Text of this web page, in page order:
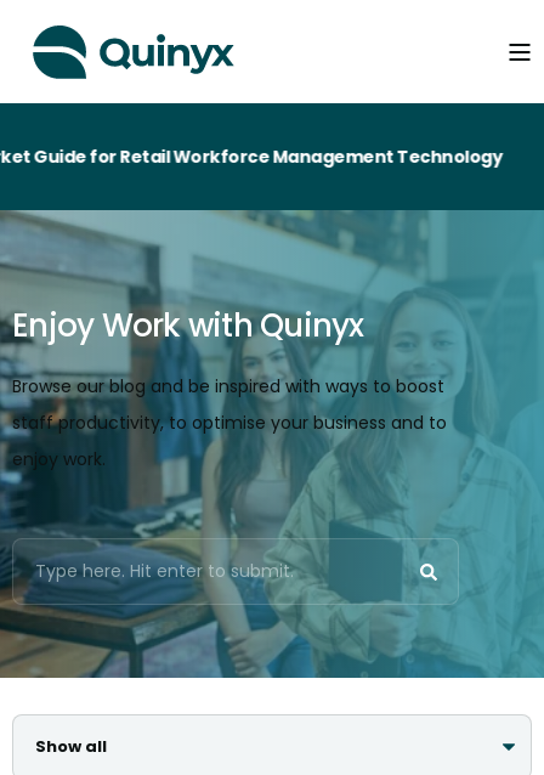
for Retail Workforce Management Technology
Enjoy Work with Quinyx
Browse our blog and be inspired with ways to boost
staff productivity, to optimise your business and to
enjoy work.